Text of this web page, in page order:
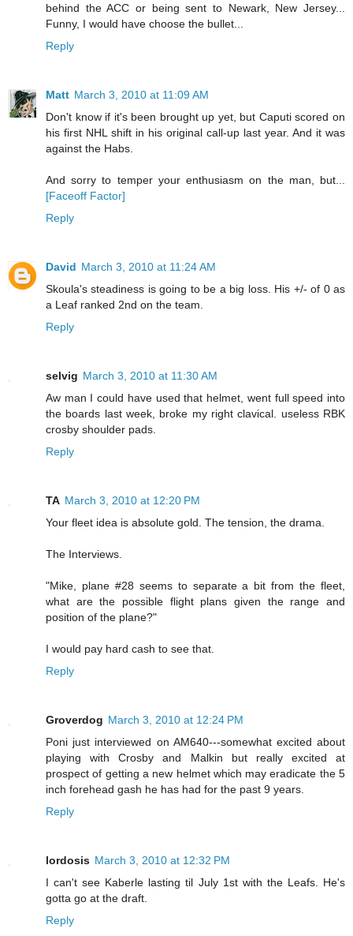
behind the ACC or being sent to Newark, New Jersey...
Funny, I would have choose the bullet...
Reply
Matt March 3, 2010 at 11:09 AM
Don't know if it's been brought up yet, but Caputi scored on
his first NHL shift in his original call-up last year. And it was
against the Habs.
And sorry to temper your enthusiasm on the man, but...
[Faceoff Factor]
Reply
David March 3, 2010 at 11:24 AM
Skoula's steadiness is going to be a big loss. His +/- of 0 as
a Leaf ranked 2nd on the team.
Reply
selvig March 3, 2010 at 11:30 AM
Aw man I could have used that helmet, went full speed into
the boards last week, broke my right clavical. useless RBK
crosby shoulder pads.
Reply
TA March 3, 2010 at 12:20 PM
Your fleet idea is absolute gold. The tension, the drama.
The Interviews.
"Mike, plane #28 seems to separate a bit from the fleet,
what are the possible flight plans given the range and
position of the plane?"
I would pay hard cash to see that.
Reply
Groverdog March 3, 2010 at 12:24 PM
Poni just interviewed on AM640---somewhat excited about
playing with Crosby and Malkin but really excited at
prospect of getting a new helmet which may eradicate the 5
inch forehead gash he has had for the past 9 years.
Reply
lordosis March 3, 2010 at 12:32 PM
I can't see Kaberle lasting til July 1st with the Leafs. He's
gotta go at the draft.
Reply